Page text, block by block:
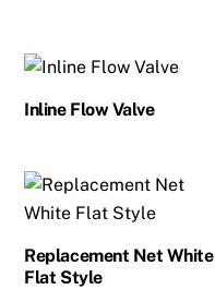
Inline Flow Valve
Replacement Net White
Flat Style